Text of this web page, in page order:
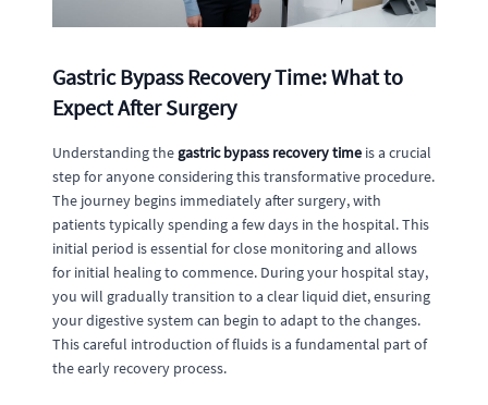
Gastric Bypass Recovery Time: What to
Expect After Surgery
Understanding the gastric bypass recovery time is a crucial
step for anyone considering this transformative procedure.
The journey begins immediately after surgery, with
patients typically spending a few days in the hospital. This
initial period is essential for close monitoring and allows
for initial healing to commence. During your hospital stay,
you will gradually transition to a clear liquid diet, ensuring
your digestive system can begin to adapt to the changes.
This careful introduction of fluids is a fundamental part of
the early recovery process.